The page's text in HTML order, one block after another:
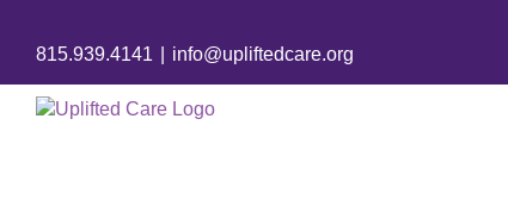
815.939.4141 info@upliftedcare.org